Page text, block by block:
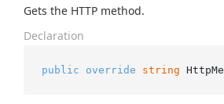
Gets the HTTP method.
Declaration
public override string